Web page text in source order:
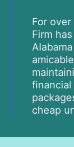
For
Firm
cheap